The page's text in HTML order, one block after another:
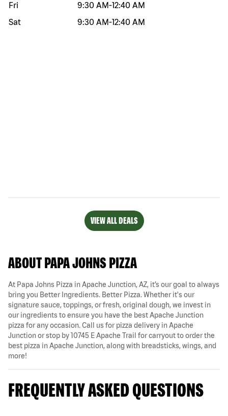
Fri
9:30 AM-12:40 AM
Sat
9:30 AM-12:40 AM
VIEW ALL DEALS
ABOUT PAPA JOHNS PIZZA
At Papa Johns Pizza in Apache Junction, AZ, it’s our goal to always
bring you Better Ingredients. Better Pizza. Whether it's our
signature sauce, toppings, or fresh, original dough, we invest in
our ingredients to ensure you have the best Apache Junction
pizza for any occasion. Call us for pizza delivery in Apache
Junction or stop by 10745 E Apache Trail for carryout to order the
best pizza in Apache Junction, along with breadsticks, wings, and
more!
FREQUENTLY ASKED QUESTIONS